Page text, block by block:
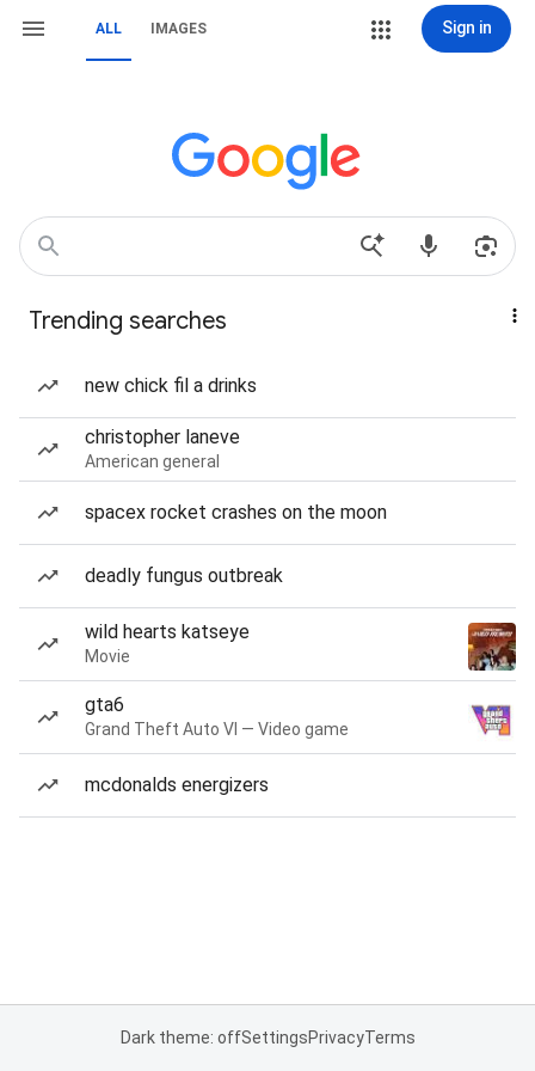
ALL IMAGES Sign in
Trending searches
new chick fil a drinks
christopher laneve
American general
spacex rocket crashes on the moon
deadly fungus outbreak
wild hearts katseye
Movie
gta6
Grand Theft Auto VI — Video game
mcdonalds energizers
Dark theme: offSettingsPrivacyTerms